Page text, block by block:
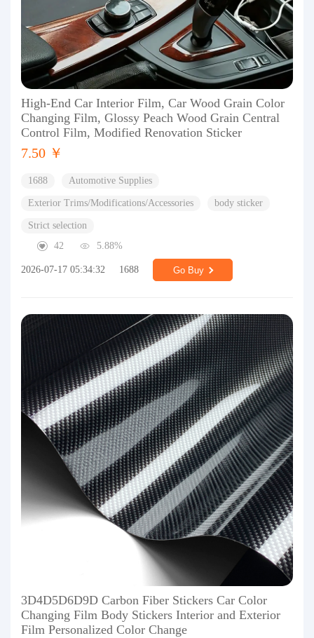
High-End Car Interior Film, Car Wood Grain Color
Changing Film, Glossy Peach Wood Grain Central
Control Film, Modified Renovation Sticker
7.50 ￥
1688 Automotive Supplies
Exterior Trims/Modifications/Accessories body sticker
Strict selection
42
5.88%
2026-07-17 05:34:32 1688 Go Buy
3D4D5D6D9D Carbon Fiber Stickers Car Color
Changing Film Body Stickers Interior and Exterior
Film Personalized Color Change